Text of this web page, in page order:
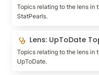
Topics relating to the lens in
StatPearls.
Lens: UpToDate Topics
Lens: UpToDate
Topics relating to the lens in
UpToDate.